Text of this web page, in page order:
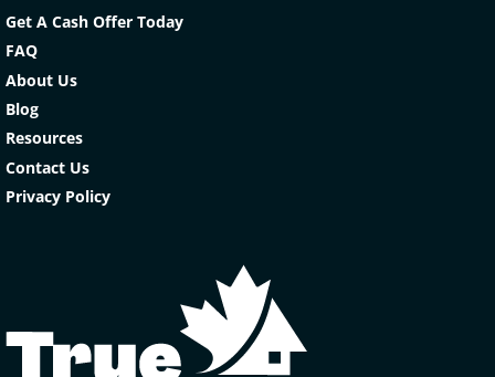
Get A Cash Offer Today
FAQ
About Us
Blog
Resources
Contact Us
Privacy Policy